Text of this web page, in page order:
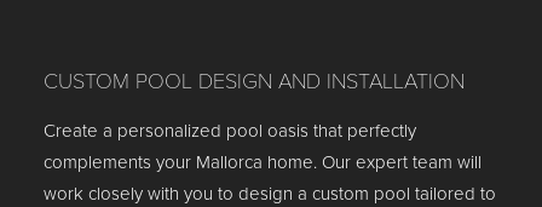
CUSTOM POOL DESIGN AND INSTALLATION
Create a personalized pool oasis that perfectly
complements your Mallorca home. Our expert team will
work closely with you to design a custom pool tailored to